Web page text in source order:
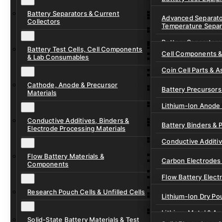
Ionic Liquids for
Cell Assembly &
Drying, Vacuum &
Battery Separators & Current
Collectors
Advanced
Temperature
Battery Separators
Current Collector
Pre-Cut Separator
Battery Test Cells, Cell Components
& Lab Consumables
Cell Components
Coin Cell Parts &
In-Situ &
Pouch Cell Test
Cathode, Anode & Precursor
Materials
Battery
Lithium-Ion Anode
Lithium-Ion
Lithium-Sulfur
Sodium-Ion
Conductive Additives, Binders &
Electrode Processing Materials
Battery Binders &
Conductive
Flow Battery Materials &
Components
Carbon Electrodes
Flow Battery
Flow Cell
Ion Exchange
Research Pouch Cells & Unfilled Cells
Lithium-Ion Dry
Lithium-Metal &
Solid-State Battery Materials & Test